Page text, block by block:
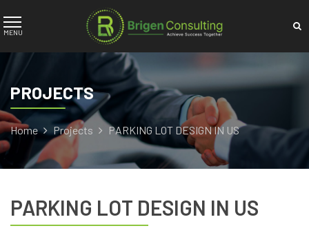
PROJECTS
Home Projects PARKING LOT DESIGN IN US
PARKING LOT DESIGN IN US